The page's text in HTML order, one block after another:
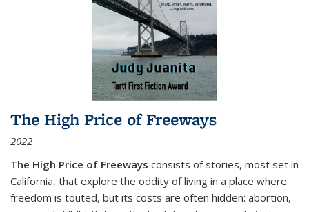
The High Price of Freeways
2022
The High Price of Freeways consists of stories, most set in
California, that explore the oddity of living in a place where
freedom is touted, but its costs are often hidden: abortion,